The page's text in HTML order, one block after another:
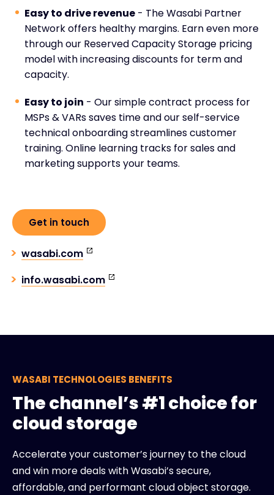
Easy to drive revenue - The Wasabi Partner
Network offers healthy margins. Earn even more
through our Reserved Capacity Storage pricing
model with increasing discounts for term and
capacity.
Easy to join - Our simple contract process for
MSPs & VARs saves time and our self-service
technical onboarding streamlines customer
training. Online learning tracks for sales and
marketing supports your teams.
Get in touch
wasabi.com
info.wasabi.com
WASABI TECHNOLOGIES BENEFITS
The channel’s #1 choice for
cloud storage
Accelerate your customer’s journey to the cloud
and win more deals with Wasabi’s secure,
affordable, and performant cloud object storage.